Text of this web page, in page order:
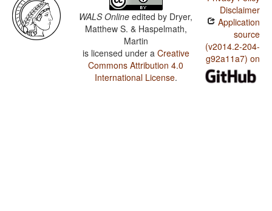
WALS Online edited by Dryer,
Matthew S. & Haspelmath,
Martin
is licensed under a Creative
Commons Attribution 4.0
International License.
Disclaimer
Application
source
(v2014.2-204-
g92a11a7) on